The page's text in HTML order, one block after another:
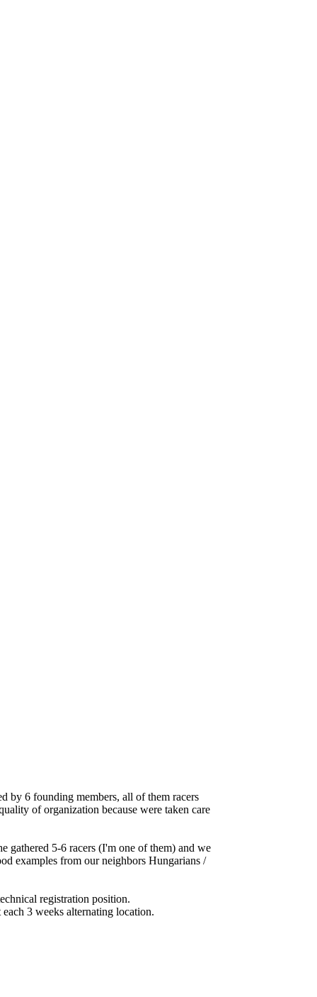
by 6 founding members, all of them racers
of organization because were taken care
gathered 5-6 racers (I'm one of them) and we
examples from our neighbors Hungarians /
registration position.
3 weeks alternating location.